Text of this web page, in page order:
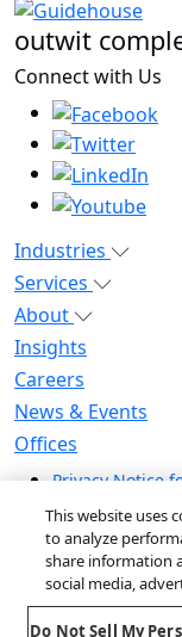
outwit
Connect with Us
Industries
Services
About
Insights
Careers
News & Events
Offices
Privacy Notice
Modern
Do Not Sell /
Do Not Sell
Global Human
This website uses
to analyze
share information
social media,
Do Not Sell My